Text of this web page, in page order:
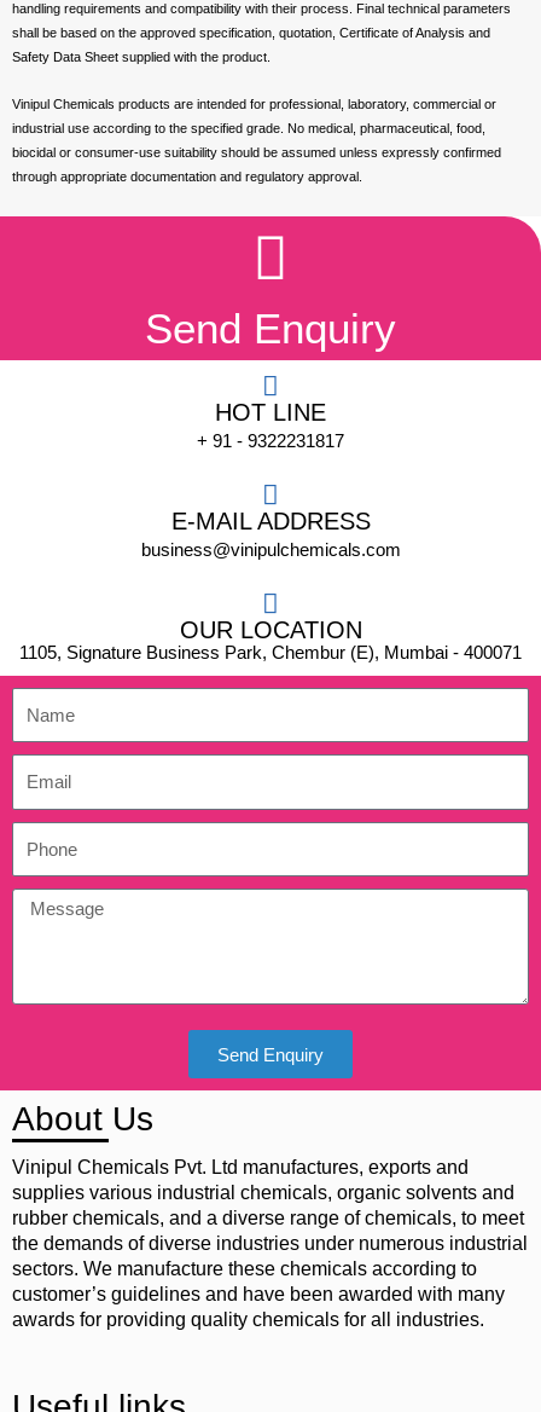
handling requirements and compatibility with their process. Final technical parameters
shall be based on the approved specification, quotation, Certificate of Analysis and
Safety Data Sheet supplied with the product.
Vinipul Chemicals products are intended for professional, laboratory, commercial or
industrial use according to the specified grade. No medical, pharmaceutical, food,
biocidal or consumer-use suitability should be assumed unless expressly confirmed
through appropriate documentation and regulatory approval.
Send Enquiry
HOT LINE
+ 91 - 9322231817
E-MAIL ADDRESS
business@vinipulchemicals.com
OUR LOCATION
1105, Signature Business Park, Chembur (E), Mumbai - 400071
Send Enquiry
About Us
Vinipul Chemicals Pvt. Ltd manufactures, exports and
supplies various industrial chemicals, organic solvents and
rubber chemicals, and a diverse range of chemicals, to meet
the demands of diverse industries under numerous industrial
sectors. We manufacture these chemicals according to
customer’s guidelines and have been awarded with many
awards for providing quality chemicals for all industries.